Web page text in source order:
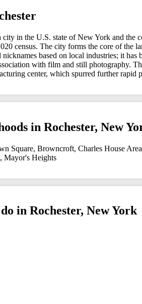
city in the U.S. state of New York and
census. The city forms the core of the
nicknames based on local industries; it
with film and still photography.
center, which spurred further rapid
in Rochester, New
Square, Browncroft, Charles House
, Mayor's Heights
in Rochester, New York